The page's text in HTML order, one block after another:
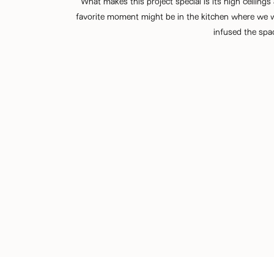
What makes this project special is its high
favorite moment might be in the kitchen where we
infused the